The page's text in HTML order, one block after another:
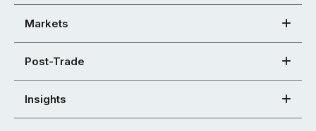
Markets
Post-Trade
Insights